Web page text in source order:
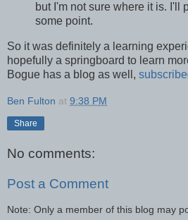
but I'm not sure where it is. I'll
some point.
So it was definitely a learning
hopefully a springboard to learn
Bogue has a blog as well,
Ben Fulton at 9:38 PM
Share
No comments:
Post a Comment
Note: Only a member of this blog may